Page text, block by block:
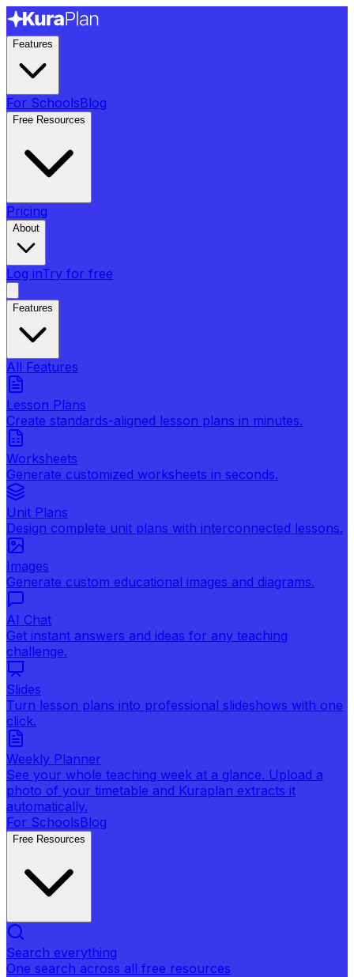
Features
For SchoolsBlog
Free Resources
Pricing
About
Log inTry for free
Features
All Features
Lesson Plans
Create standards-aligned lesson plans in minutes.
Worksheets
Generate customized worksheets in seconds.
Unit Plans
Design complete unit plans with interconnected lessons.
Images
Generate custom educational images and diagrams.
AI Chat
Get instant answers and ideas for any teaching
challenge.
Slides
Turn lesson plans into professional slideshows with one
click.
Weekly Planner
See your whole teaching week at a glance. Upload a
photo of your timetable and Kuraplan extracts it
automatically.
For SchoolsBlog
Free Resources
Search everything
One search across all free resources